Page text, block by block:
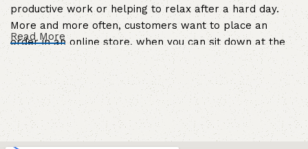
productive work or helping to relax after a hard day.
More and more often, customers want to place an
order in an online store, when you can sit down at the
computer in your free time, arrange the furniture in the
photo and calmly buy the furniture you like. The online
store has a large catalog of furniture: both home and
office furniture are available.
Furniture production is a modern form of
Read More